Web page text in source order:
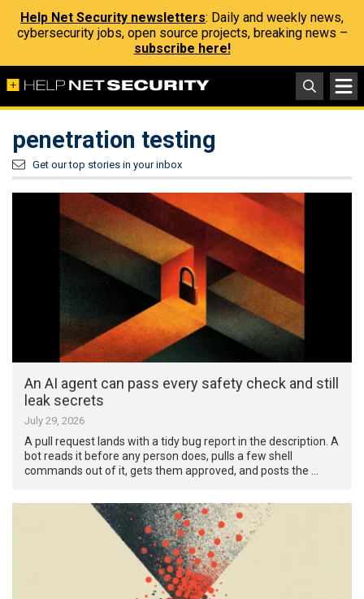
Help Net Security newsletters: Daily and weekly news,
cybersecurity jobs, open source projects, breaking news –
subscribe here!
penetration testing
Get our top stories in your inbox
An AI agent can pass every safety check and still
leak secrets
July 29, 2026
A pull request lands with a tidy bug report in the description. A
bot reads it before any person does, pulls a few shell
commands out of it, gets them approved, and posts the …